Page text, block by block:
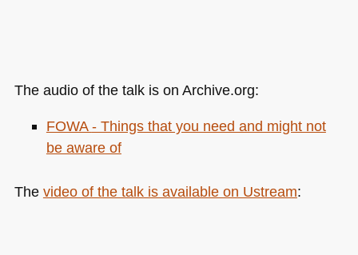
The audio of the talk is on Archive.org:
FOWA- Things that you need and might not
be aware of
The video of the talk is available on Ustream: